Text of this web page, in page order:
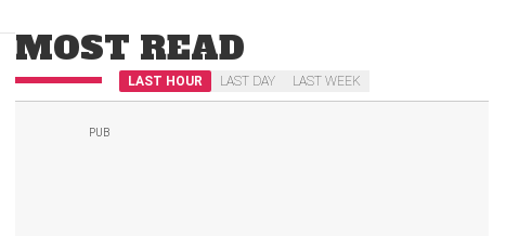
MOST READ
LAST HOUR LAST DAY LAST WEEK